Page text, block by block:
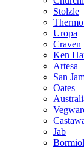
Stolzle
Uropa
Craven
Ken
Artesa
San
Oates
Jab